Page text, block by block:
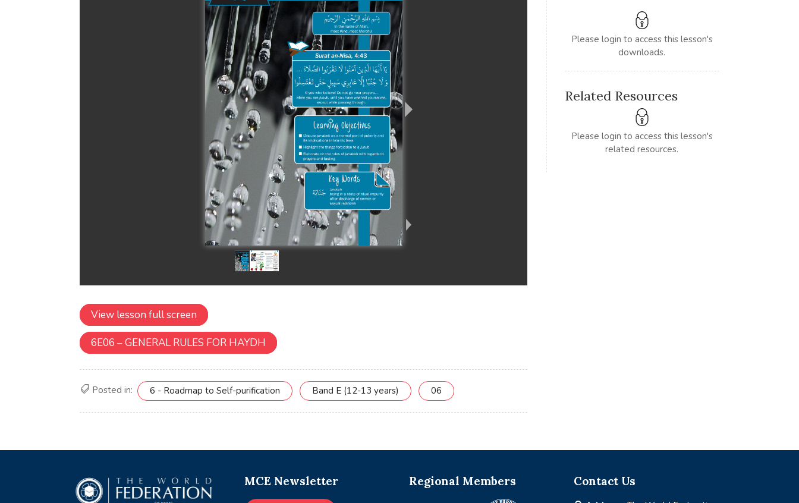
View lesson full screen
6E06 – GENERAL RULES FOR HAYDH
Posted in: 6 - Roadmap to Self-purification Band E (12-13 years) 06
Please login to access this lesson's
downloads.
Related Resources
Please login to access this lesson's
related resources.
MCE Newsletter Regional Members Contact Us